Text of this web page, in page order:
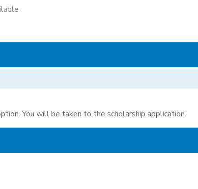
You will be taken to the scholarship application.